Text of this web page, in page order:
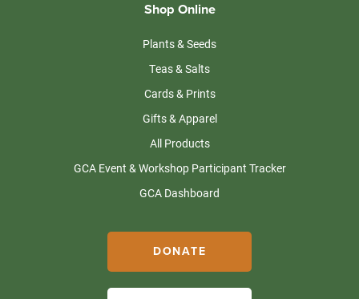
Shop Online
Plants & Seeds
Teas & Salts
Cards & Prints
Gifts & Apparel
All Products
GCA Event & Workshop Participant Tracker
GCA Dashboard
DONATE